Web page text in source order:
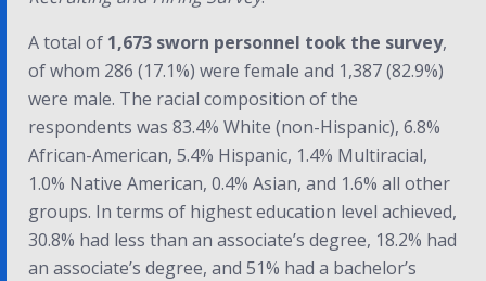
A total of 1,673 sworn personnel took the survey,
of whom 286 (17.1%) were female and 1,387 (82.9%)
were male. The racial composition of the
respondents was 83.4% White (non-Hispanic), 6.8%
African-American, 5.4% Hispanic, 1.4% Multiracial,
1.0% Native American, 0.4% Asian, and 1.6% all other
groups. In terms of highest education level achieved,
30.8% had less than an associate’s degree, 18.2% had
an associate’s degree, and 51% had a bachelor’s